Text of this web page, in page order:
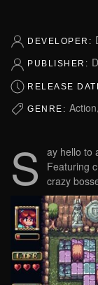
DEVELOPER:
PUBLISHER:
RELEASE
GENRE:
S ay hello to
Featuring
crazy